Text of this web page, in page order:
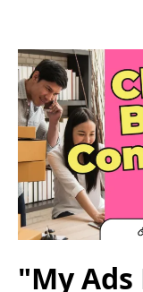
"My Ads